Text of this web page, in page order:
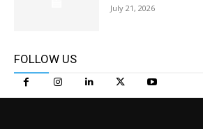
July 21, 2026
FOLLOW US